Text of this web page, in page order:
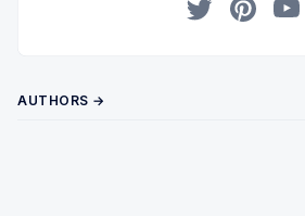
AUTHORS →